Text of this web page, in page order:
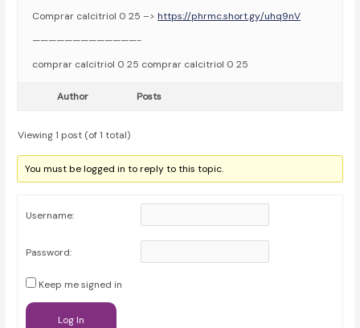
Comprar calcitriol 0 25 –>https://phrmc.short.gy/uhq9nV
—————————————-
comprar calcitriol 0 25 comprar calcitriol 0 25
Author Posts
Viewing 1 post (of 1 total)
You must be logged in to reply to this topic.
Username:
Password:
Keep me signed in
Log In